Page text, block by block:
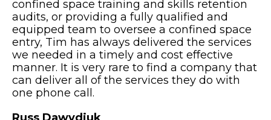
confined space training and skills retention
audits, or providing a fully qualified and
equipped team to oversee a confined space
entry, Tim has always delivered the services
we needed in a timely and cost effective
manner. It is very rare to find a company that
can deliver all of the services they do with
one phone call.